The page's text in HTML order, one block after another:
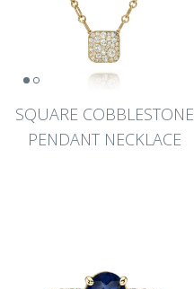
SQUARE COBBLESTONE
PENDANT NECKLACE